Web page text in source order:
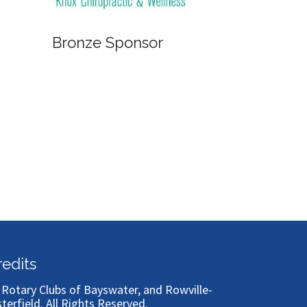
Bronze Sponsor
Rotary Clubs of Bayswater, and Rowville-
. All Rights Reserved.